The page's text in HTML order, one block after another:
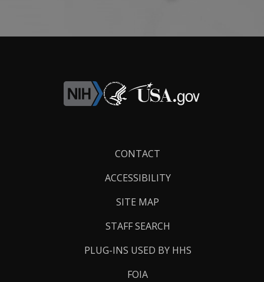
CONTACT
ACCESSIBILITY
SITE MAP
STAFF SEARCH
PLUG-INS USED BY HHS
FOIA